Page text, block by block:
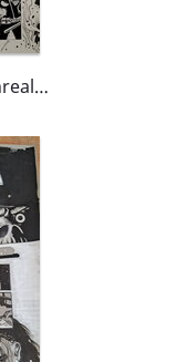
JUDGE DREDD : The Unrealists Page 7